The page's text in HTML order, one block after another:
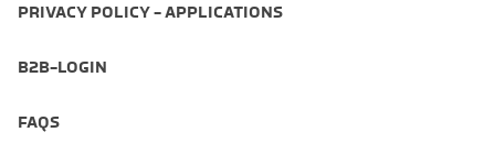
PRIVACY POLICY - APPLICATIONS
B2B-LOGIN
FAQS